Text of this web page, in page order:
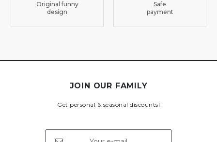
Original funny
design
Safe
payment
JOIN OUR FAMILY
Get personal & seasonal discounts!